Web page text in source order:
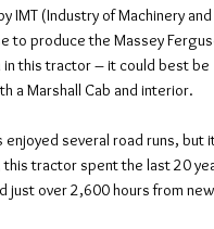
IMT (Industry of Machinery and
to produce the Massey
in this tractor – it could best be
a Marshall Cab and interior.
enjoyed several road runs, but
this tractor spent the last 20
just over 2,600 hours from